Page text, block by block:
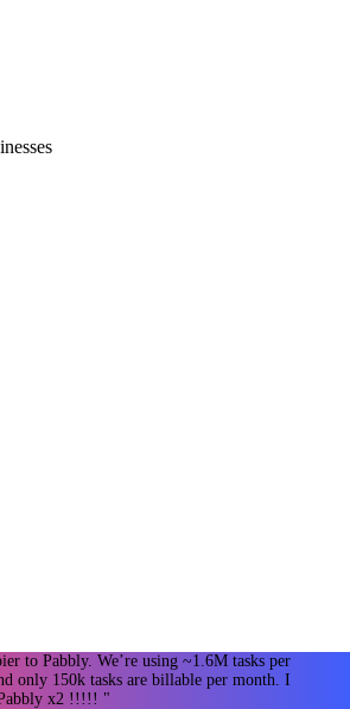
to Pabbly. We’re using ~1.6M tasks per
only 150k tasks are billable per month. I
x2 !!!!! "